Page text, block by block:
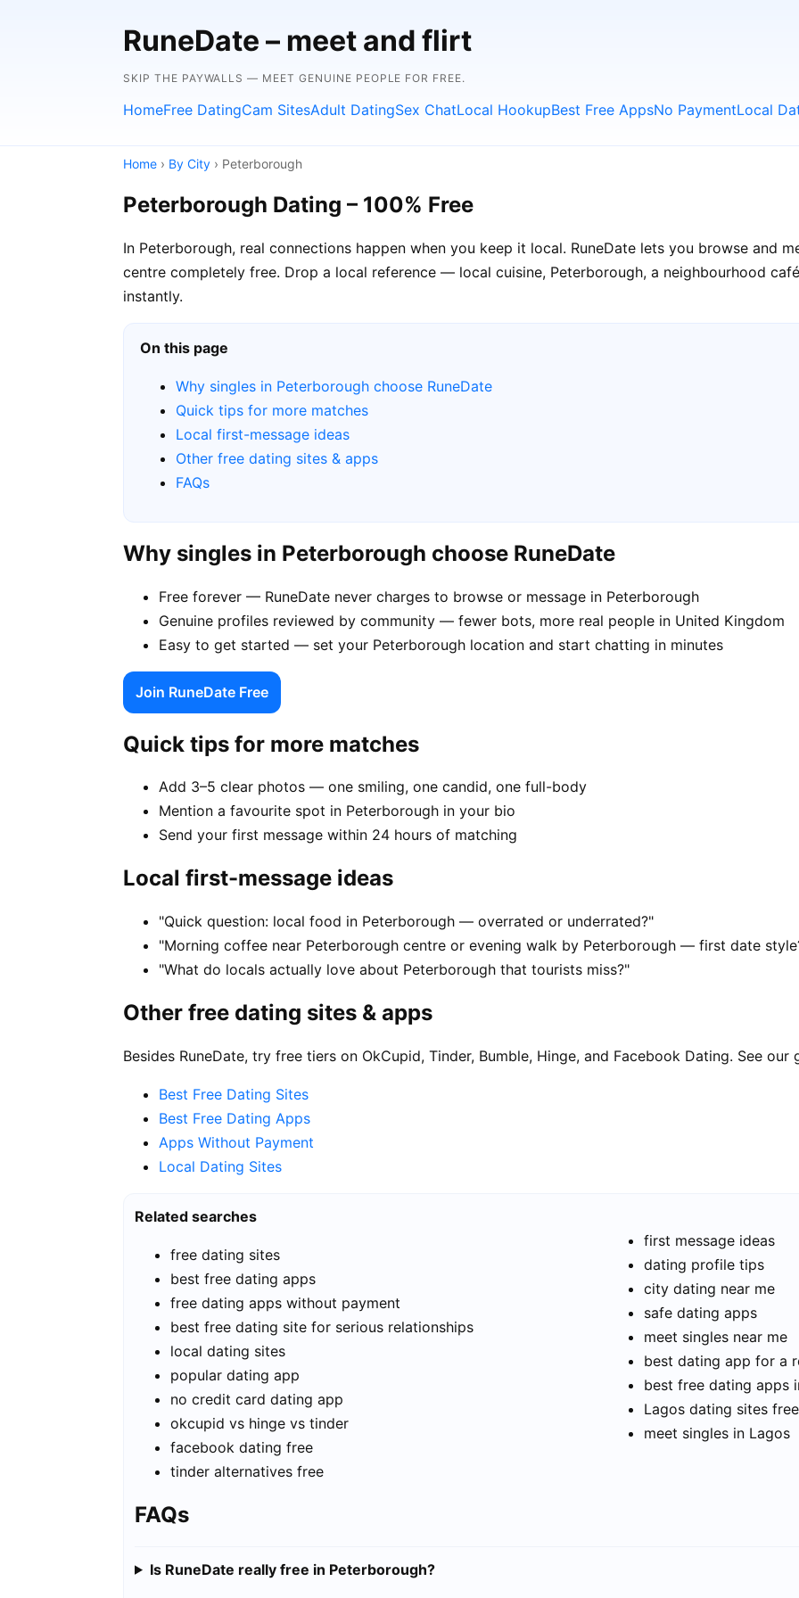
RuneDate – meet and flirt
SKIP THE PAYWALLS — MEET GENUINE PEOPLE FOR FREE.
HomeFree DatingCam SitesAdult DatingSex ChatLocal HookupBest Free AppsNo PaymentLocal
Home › By City › Peterborough
Peterborough Dating – 100% Free
In Peterborough, real connections happen when you keep it local. RuneDate lets you browse and
centre completely free. Drop a local reference — local cuisine, Peterborough, a neighbourhood
instantly.
On this page
Why singles in Peterborough choose RuneDate
Quick tips for more matches
Local first-message ideas
Other free dating sites & apps
FAQs
Why singles in Peterborough choose RuneDate
Free forever — RuneDate never charges to browse or message in Peterborough
Genuine profiles reviewed by community — fewer bots, more real people in United Kingdom
Easy to get started — set your Peterborough location and start chatting in minutes
Join RuneDate Free
Quick tips for more matches
Add 3–5 clear photos — one smiling, one candid, one full-body
Mention a favourite spot in Peterborough in your bio
Send your first message within 24 hours of matching
Local first-message ideas
"Quick question: local food in Peterborough — overrated or underrated?"
"Morning coffee near Peterborough centre or evening walk by Peterborough — first date
"What do locals actually love about Peterborough that tourists miss?"
Other free dating sites & apps
Besides RuneDate, try free tiers on OkCupid, Tinder, Bumble, Hinge, and Facebook Dating. See our
Best Free Dating Sites
Best Free Dating Apps
Apps Without Payment
Local Dating Sites
Related searches
free dating sites
best free dating apps
free dating apps without payment
best free dating site for serious relationships
local dating sites
popular dating app
no credit card dating app
okcupid vs hinge vs tinder
facebook dating free
tinder alternatives free
first message ideas
dating profile tips
city dating near me
safe dating apps
meet singles near me
best dating app for a
best free dating apps
Lagos dating sites free
meet singles in Lagos
FAQs
Is RuneDate really free in Peterborough?